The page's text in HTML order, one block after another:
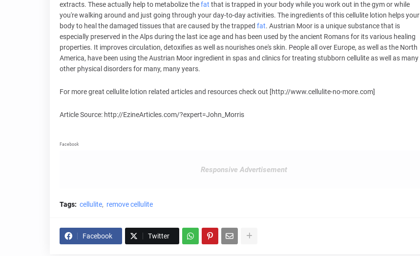
extracts. These actually help to metabolize thefat that is trapped in your body while you work out in the gym or while
you're walking around and just going through your day-to-day activities. The ingredients of this cellulite lotion helps your
body to heal the damaged tissues that are caused by the trapped fat. Austrian Moor is a unique substance that is
especially preserved in the Alps during the last ice age and has been used by the ancient Romans for its various healing
properties. It improves circulation, detoxifies as well as nourishes one's skin. People all over Europe, as well as the North
America, have been using the Austrian Moor ingredient in spas and clinics for treating stubborn cellulite as well as many
other physical disorders for many, many years.
For more great cellulite lotion related articles and resources check out [http://www.cellulite-no-more.com]
Article Source: http://EzineArticles.com/?expert=John_Morris
Facebook
Responsive Advertisement
Tags: cellulite remove cellulite
Facebook Twitter